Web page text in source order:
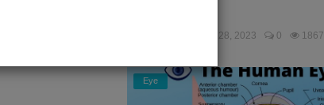
Jan 28, 2023 0 1867
Eye